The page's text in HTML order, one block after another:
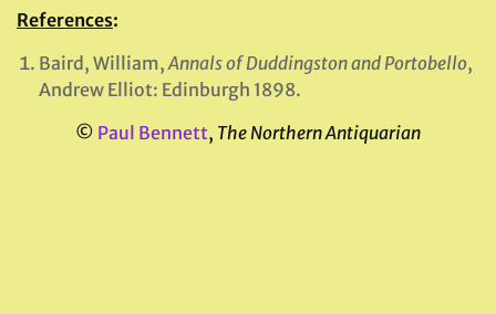
References:
Baird, William,Annals of Duddingston and Portobello,
Andrew Elliot: Edinburgh 1898.
© Paul Bennett, The Northern Antiquarian